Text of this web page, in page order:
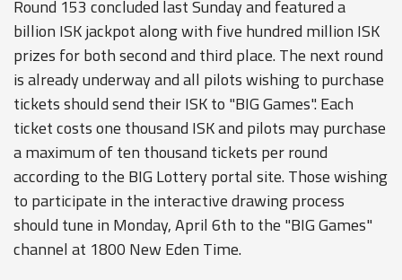
Round 153 concluded last Sunday and featured a
billion ISK jackpot along with five hundred million ISK
prizes for both second and third place. The next round
is already underway and all pilots wishing to purchase
tickets should send their ISK to "BIG Games". Each
ticket costs one thousand ISK and pilots may purchase
a maximum of ten thousand tickets per round
according to the BIG Lottery portal site. Those wishing
to participate in the interactive drawing process
should tune in Monday, April 6th to the "BIG Games"
channel at 1800 New Eden Time.